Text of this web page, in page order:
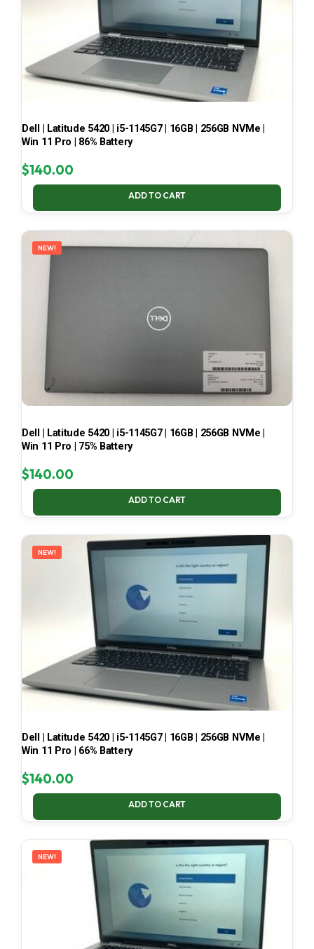
Dell | Latitude 5420 | i5-1145G7 | 16GB | 256GB NVMe |
Win 11 Pro | 86% Battery
$140.00
ADD TO CART
NEW!
Dell | Latitude 5420 | i5-1145G7 | 16GB | 256GB NVMe |
Win 11 Pro | 75% Battery
$140.00
ADD TO CART
NEW!
Dell | Latitude 5420 | i5-1145G7 | 16GB | 256GB NVMe |
Win 11 Pro | 66% Battery
$140.00
ADD TO CART
NEW!